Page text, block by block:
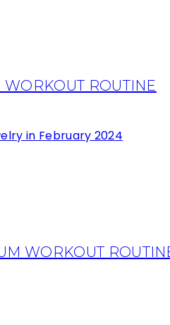
ROUTINE
WORKOUT